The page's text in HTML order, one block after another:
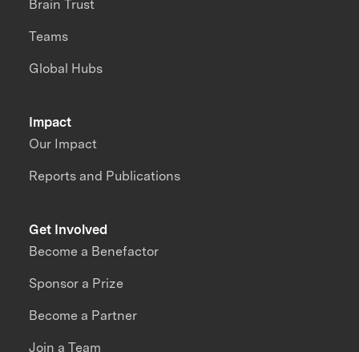
Impact
Our Impact
Reports and Publications
Brain Trust
Teams
Global Hubs
Get Involved
Become a Benefactor
Sponsor a Prize
Become a Partner
Join a Team